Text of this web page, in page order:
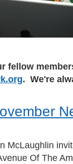
fellow
. We're
McLaughlin
Of The